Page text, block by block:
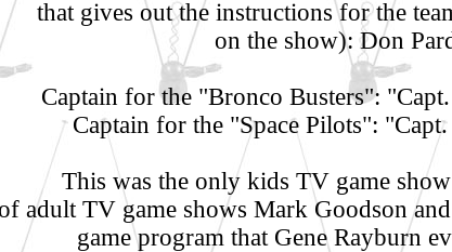
that gives out the instructions for the
on the show): Don
Captain for the "Bronco Busters":
Captain for the "Space Pilots": "Capt.
This was the only kids TV game
adult TV game shows Mark Goodson
game program that Gene Rayburn